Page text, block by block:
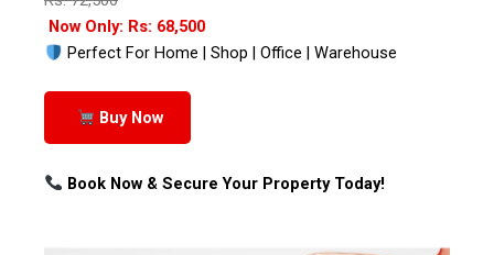
Now Only: Rs: 68,500
Perfect For Home | Shop | Office | Warehouse
Buy Now
Book Now & Secure Your Property Today!